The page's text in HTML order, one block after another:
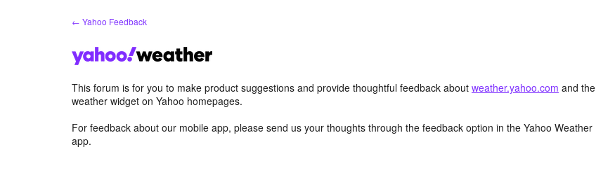
← Yahoo Feedback
This forum is for you to make product suggestions and provide thoughtful feedback about weather.yahoo.com and the
weather widget on Yahoo homepages.
For feedback about our mobile app, please send us your thoughts through the feedback option in the Yahoo Weather
app.